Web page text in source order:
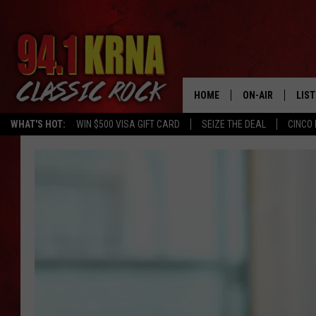
WHAT'S HOT: WIN $500 VISA GIFT CARD SEIZE THE DEAL CINCO
HOME ON-AIR
ALL DJS